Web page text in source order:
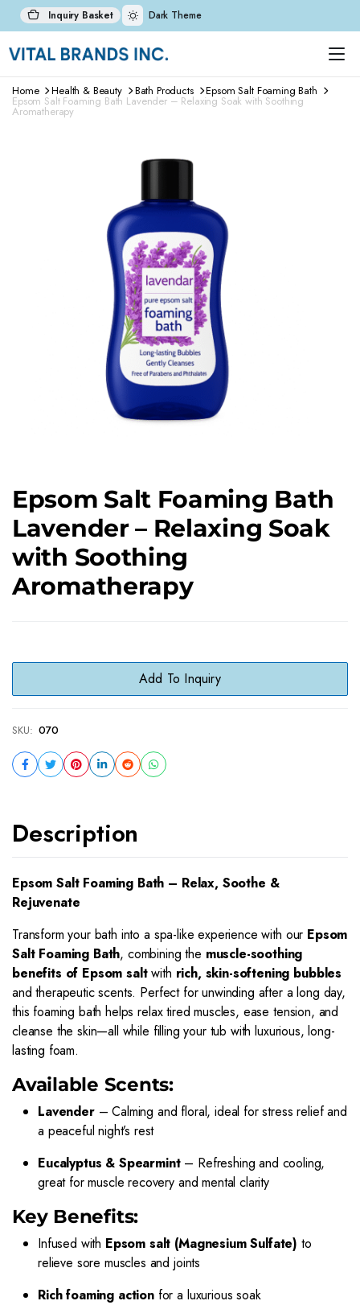
Inquiry Basket Dark Theme
Home Health & Beauty Bath Products Epsom Salt Foaming Bath
Epsom Salt Foaming Bath Lavender – Relaxing Soak with Soothing
Aromatherapy
Epsom Salt Foaming Bath
Lavender – Relaxing Soak
with Soothing
Aromatherapy
Add To Inquiry
SKU: 070
Description
Epsom Salt Foaming Bath – Relax, Soothe &
Rejuvenate
Transform your bath into a spa-like experience with our Epsom
Salt Foaming Bath, combining the muscle-soothing
benefits of Epsom saltwith rich, skin-softening bubbles
and therapeutic scents. Perfect for unwinding after a long day,
this foaming bath helps relax tired muscles, ease tension, and
cleanse the skin—all while filling your tub with luxurious, long-
lasting foam.
Available Scents:
Lavender– Calming and floral, ideal for stress relief and
a peaceful night’s rest
Eucalyptus & Spearmint– Refreshing and cooling,
great for muscle recovery and mental clarity
Key Benefits:
Infused with Epsom salt (Magnesium Sulfate) to
relieve sore muscles and joints
Rich foaming actionfor a luxurious soak